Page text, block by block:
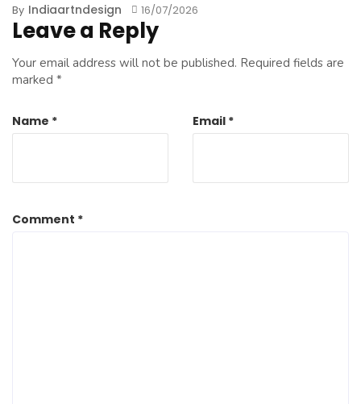
By Indiaartndesign 16/07/2026
Leave a Reply
Your email address will not be published. Required fields are
marked *
Comment *
Name * Email *